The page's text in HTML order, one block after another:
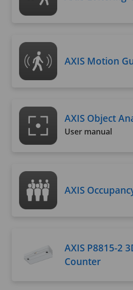
AXIS Motion
AXIS Object
User manual
AXIS
AXIS P8815-2
Counter